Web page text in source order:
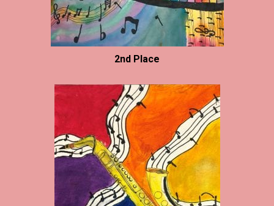
2nd Place